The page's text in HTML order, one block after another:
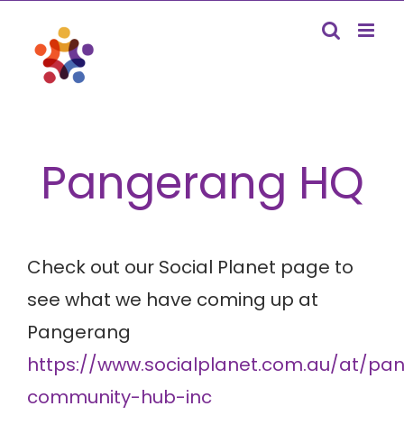
content
Pangerang HQ
Check out our Social Planet page to
see what we have coming up at
Pangerang
https://www.socialplanet.com.au/at/
community-hub-inc